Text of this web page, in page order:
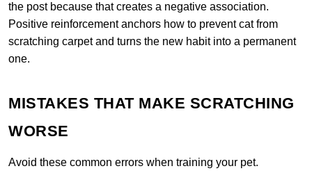
the post because that creates a negative association.
Positive reinforcement anchors how to prevent cat from
scratching carpet and turns the new habit into a permanent
one.
MISTAKES THAT MAKE SCRATCHING
WORSE
Avoid these common errors when training your pet.